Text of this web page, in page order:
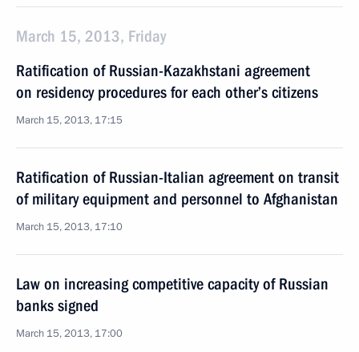
March 15, 2013, Friday
Ratification of Russian-Kazakhstani agreement
on residency procedures for each other’s citizens
March 15, 2013, 17:15
Ratification of Russian-Italian agreement on transit
of military equipment and personnel to Afghanistan
March 15, 2013, 17:10
Law on increasing competitive capacity of Russian
banks signed
March 15, 2013, 17:00